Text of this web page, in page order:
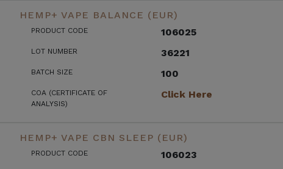
HEMP+ VAPE BALANCE (EUR)
PRODUCT CODE 106025
LOT NUMBER 36221
BATCH SIZE 100
COA (CERTIFICATE OF
ANALYSIS)
Click Here
HEMP+ VAPE CBN SLEEP (EUR)
PRODUCT CODE 106023